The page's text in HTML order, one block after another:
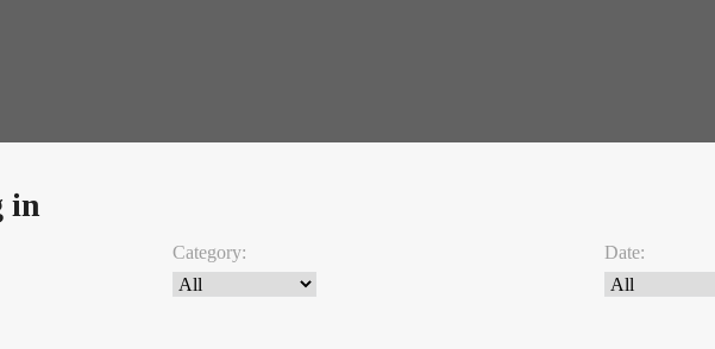
in
Category: Date: